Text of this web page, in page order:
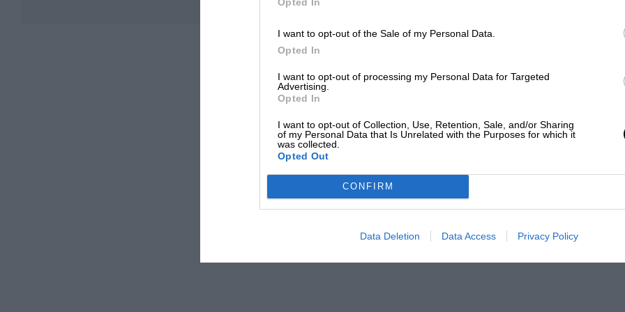
I want to opt-out of the Sale of my Personal Data.
Opted In
I want to opt-out of processing my Personal Data for Targeted
Advertising.
Opted In
I want to opt-out of Collection, Use, Retention, Sale, and/or Sharing
of my Personal Data that Is Unrelated with the Purposes for which it
was collected.
Opted Out
CONFIRM
Data Deletion Data Access Privacy Policy